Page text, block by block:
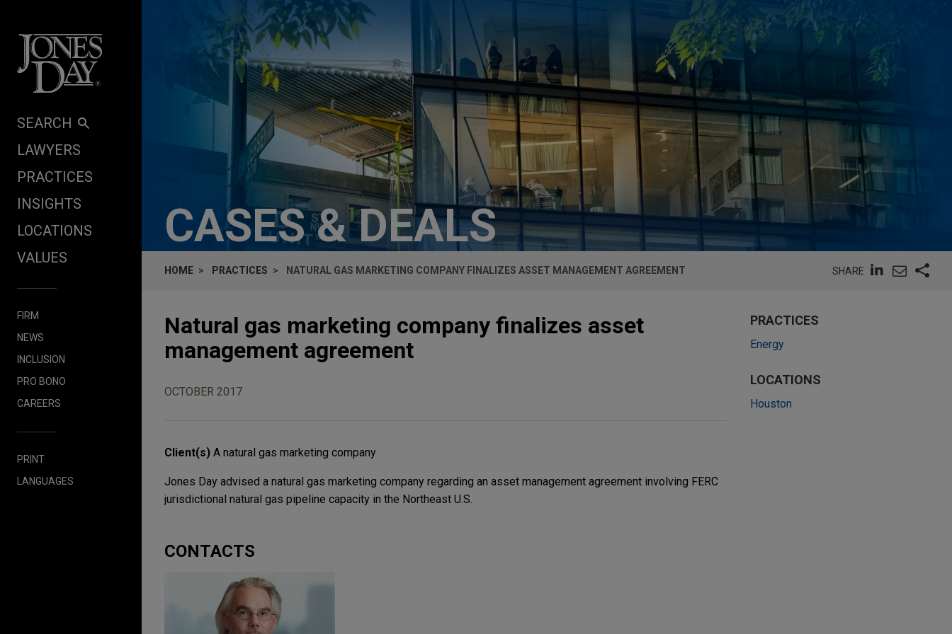
SEARCH
LAWYERS
PRACTICES
INSIGHTS
LOCATIONS
VALUES
FIRM
NEWS
INCLUSION
PRO BONO
CAREERS
PRINT
LANGUAGES
CASES & DEALS
HOME PRACTICES NATURAL GAS MARKETING COMPANY FINALIZES ASSET MANAGEMENT AGREEMENT SHARE
Natural gas marketing company finalizes asset
management agreement
OCTOBER 2017
Client(s) A natural gas marketing company
Jones Day advised a natural gas marketing company regarding an asset management agreement involving FERC
jurisdictional natural gas pipeline capacity in the Northeast U.S.
CONTACTS
PRACTICES
Energy
LOCATIONS
Houston